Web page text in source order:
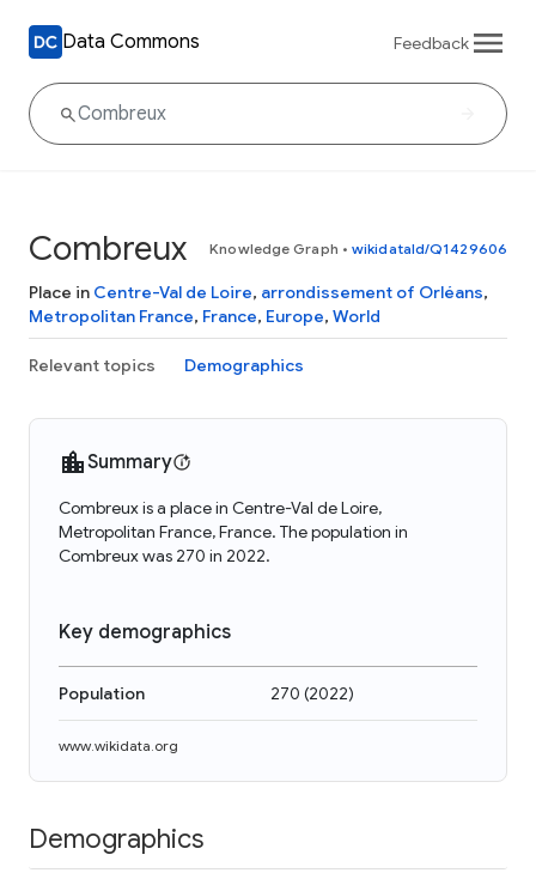
Data Commons Feedback
Combreux Knowledge Graph • wikidataId/Q1429606
Place in Centre-Val de Loire, arrondissement of Orléans,
Metropolitan France, France, Europe, World
Relevant topics Demographics
Summary
Combreux is a place in Centre-Val de Loire,
Metropolitan France, France. The population in
Combreux was 270 in 2022.
Key demographics
Population 270 (2022)
www.wikidata.org
Demographics